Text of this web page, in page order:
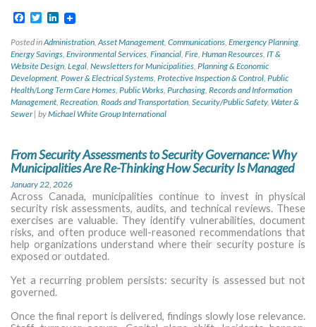
Facebook
TwitterLinkedIn
Posted inAdministration,Asset Management, Communications, Emergency Planning,
Energy Savings, Environmental Services, Financial, Fire, Human Resources, IT &
Website Design, Legal, Newsletters for Municipalities, Planning & Economic
Development, Power & Electrical Systems, Protective Inspection & Control, Public
Health/Long Term Care Homes, Public Works, Purchasing, Records and Information
Management, Recreation, Roads and Transportation, Security/Public Safety, Water &
Sewer | byMichael White Group International
From Security Assessments to Security Governance: Why
Municipalities Are Re-Thinking How Security Is Managed
January 22, 2026
Across Canada, municipalities continue to invest in physical
security risk assessments, audits, and technical reviews. These
exercises are valuable. They identify vulnerabilities, document
risks, and often produce well-reasoned recommendations that
help organizations understand where their security posture is
exposed or outdated.
Yet a recurring problem persists: security is assessed but not
governed.
Once the final report is delivered, findings slowly lose relevance.